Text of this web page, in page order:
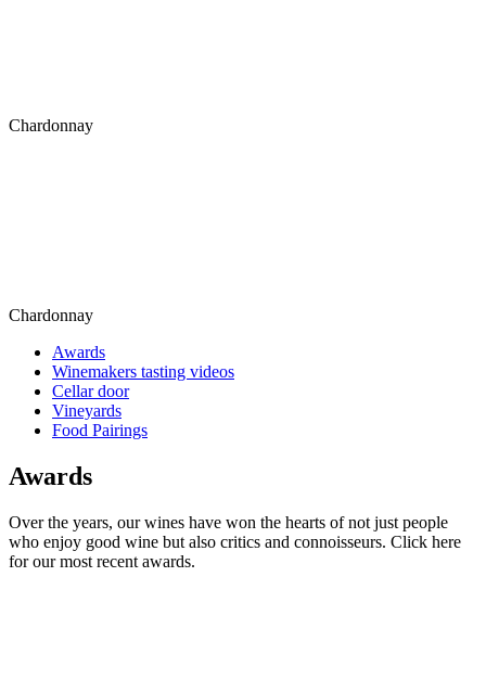
Chardonnay
Chardonnay
Awards
Winemakers tasting videos
Cellar door
Vineyards
Food Pairings
Awards
Over the years, our wines have won the hearts of not just people
who enjoy good wine but also critics and connoisseurs. Click here
for our most recent awards.